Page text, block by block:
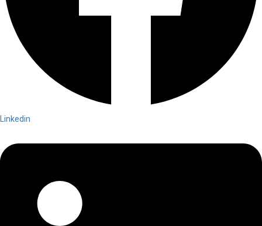
Linkedin